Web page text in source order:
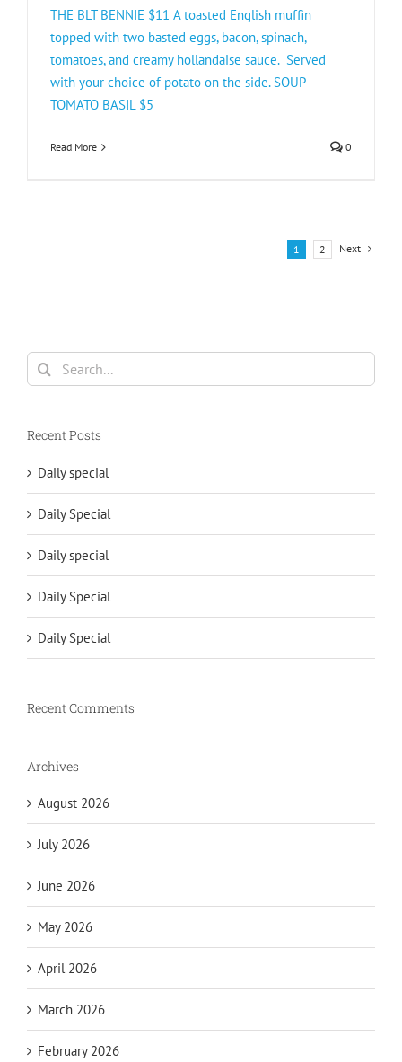
THE BLT BENNIE $11 A toasted English muffin
topped with two basted eggs, bacon, spinach,
tomatoes, and creamy hollandaise sauce. Served
with your choice of potato on the side. SOUP-
TOMATO BASIL $5 ​
Read More 0
1 2 Next
Search
for:
Recent Posts
Daily special
Daily Special
Daily special
Daily Special
Daily Special
Recent Comments
Archives
August 2026
July 2026
June 2026
May 2026
April 2026
March 2026
February 2026